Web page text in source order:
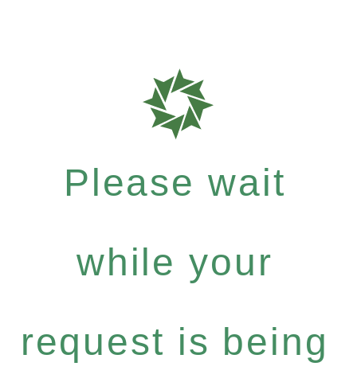
Please wait
while your
request is being